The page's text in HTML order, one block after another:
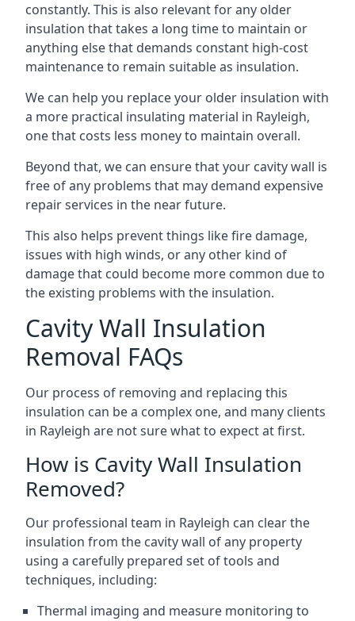
constantly. This is also relevant for any older
insulation that takes a long time to maintain or
anything else that demands constant high-cost
maintenance to remain suitable as insulation.
We can help you replace your older insulation with
a more practical insulating material in Rayleigh,
one that costs less money to maintain overall.
Beyond that, we can ensure that your cavity wall is
free of any problems that may demand expensive
repair services in the near future.
This also helps prevent things like fire damage,
issues with high winds, or any other kind of
damage that could become more common due to
the existing problems with the insulation.
Cavity Wall Insulation
Removal FAQs
Our process of removing and replacing this
insulation can be a complex one, and many clients
in Rayleigh are not sure what to expect at first.
How is Cavity Wall Insulation
Removed?
Our professional team in Rayleigh can clear the
insulation from the cavity wall of any property
using a carefully prepared set of tools and
techniques, including:
Thermal imaging and measure monitoring to